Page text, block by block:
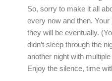
So, sorry to make it all
every now and then.
they will be eventually.
didn’t sleep through the
another night with
Enjoy the silence, time